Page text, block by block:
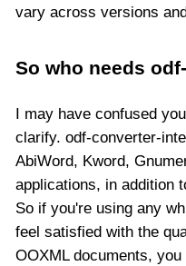
vary across versions
So who needs
I may have confused
clarify. odf-converter-
AbiWord, Kword,
applications, in addition
So if you're using any
feel satisfied with the
OOXML documents,